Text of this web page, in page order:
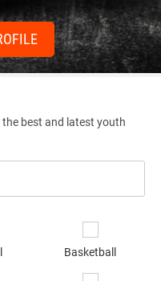
best and latest youth
Basketball